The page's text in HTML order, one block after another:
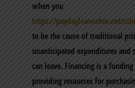
when you
https://paydayloansohio.net/
to be the cause of traditional
unanticipated expenditures and
can leave. Financing is a funding
providing resources for